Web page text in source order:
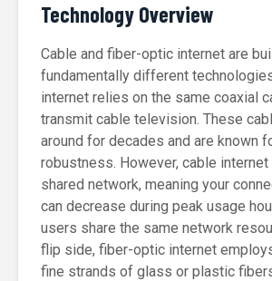
Technology Overview
Cable and fiber-optic internet are
fundamentally different
internet relies on the same coaxial
transmit cable television. These
around for decades and are known
robustness. However, cable
shared network, meaning your
can decrease during peak usage
users share the same network
flip side, fiber-optic internet
fine strands of glass or plastic